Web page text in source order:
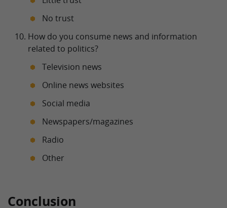
No trust
How do you consume news and information
related to politics?
Television news
Online news websites
Social media
Newspapers/magazines
Radio
Other
Conclusion